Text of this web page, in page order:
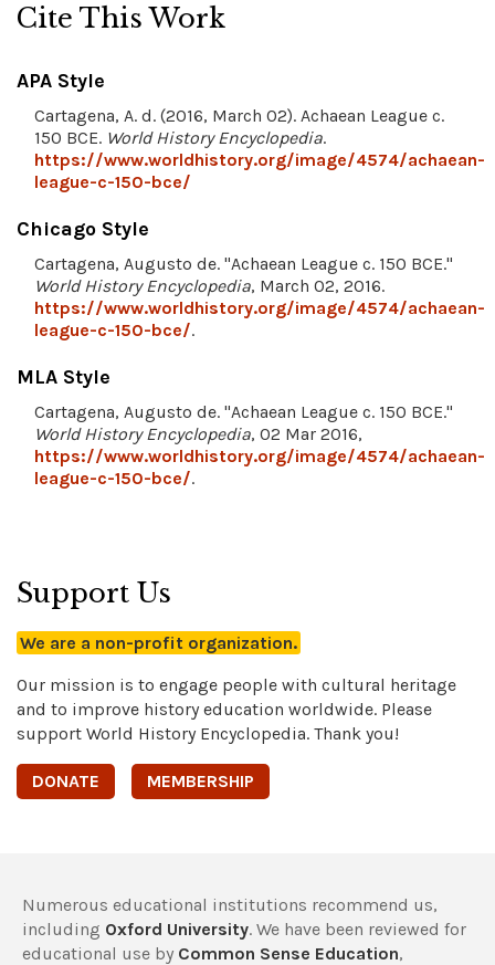
Cite This Work
APA Style
Cartagena, A. d. (2016, March 02). Achaean League c.
150 BCE. World History Encyclopedia.
https://www.worldhistory.org/image/4574/achaean-
league-c-150-bce/
Chicago Style
Cartagena, Augusto de. "Achaean League c. 150 BCE."
World History Encyclopedia, March 02, 2016.
https://www.worldhistory.org/image/4574/achaean-
league-c-150-bce/.
MLA Style
Cartagena, Augusto de. "Achaean League c. 150 BCE."
World History Encyclopedia, 02 Mar 2016,
https://www.worldhistory.org/image/4574/achaean-
league-c-150-bce/.
Support Us
We are a non-profit organization.
Our mission is to engage people with cultural heritage
and to improve history education worldwide. Please
support World History Encyclopedia. Thank you!
DONATE MEMBERSHIP
Numerous educational institutions recommend us,
including Oxford University. We have been reviewed for
educational use by Common Sense Education,